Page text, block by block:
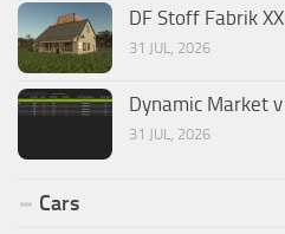
DF Stoff Fabrik
31 JUL, 2026
Dynamic Market
31 JUL, 2026
Cars